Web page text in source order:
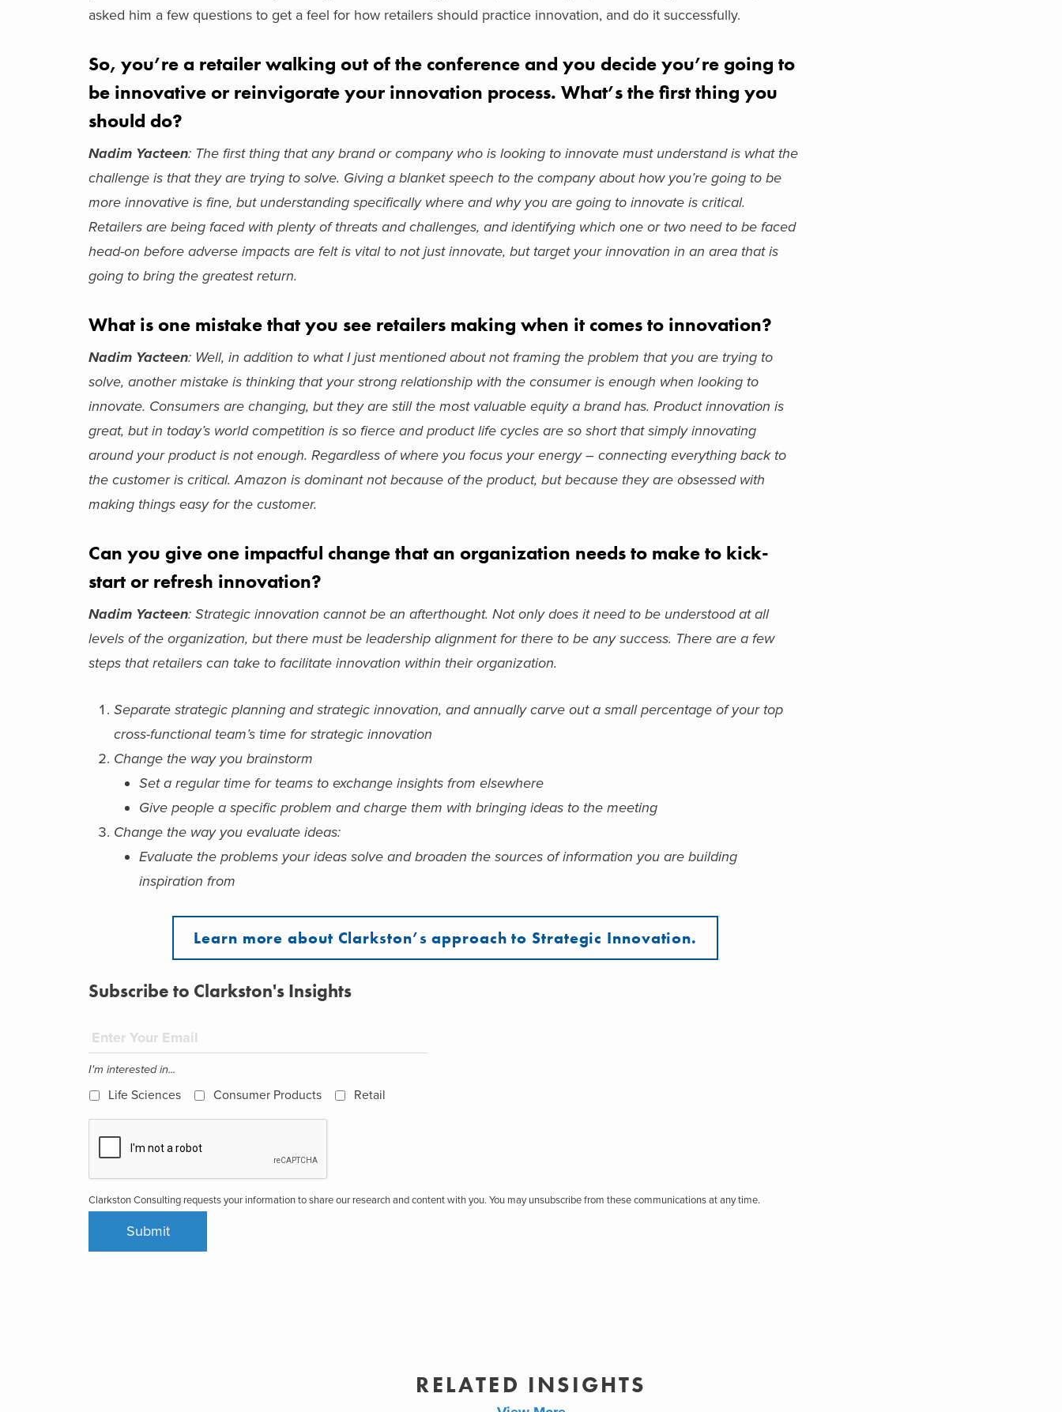
asked him a few questions to get a feel for how retailers should practice innovation, and do it successfully.
So, you’re a retailer walking out of the conference and you decide you’re going to
be innovative or reinvigorate your innovation process. What’s the first thing you
should do?
Nadim Yacteen: The first thing that any brand or company who is looking to innovate must understand is what the
challenge is that they are trying to solve. Giving a blanket speech to the company about how you’re going to be
more innovative is fine, but understanding specifically where and why you are going to innovate is critical.
Retailers are being faced with plenty of threats and challenges, and identifying which one or two need to be faced
head-on before adverse impacts are felt is vital to not just innovate, but target your innovation in an area that is
going to bring the greatest return.
What is one mistake that you see retailers making when it comes to innovation?
Nadim Yacteen: Well, in addition to what I just mentioned about not framing the problem that you are trying to
solve, another mistake is thinking that your strong relationship with the consumer is enough when looking to
innovate. Consumers are changing, but they are still the most valuable equity a brand has. Product innovation is
great, but in today’s world competition is so fierce and product life cycles are so short that simply innovating
around your product is not enough. Regardless of where you focus your energy – connecting everything back to
the customer is critical. Amazon is dominant not because of the product, but because they are obsessed with
making things easy for the customer.
Can you give one impactful change that an organization needs to make to kick-
start or refresh innovation?
Nadim Yacteen: Strategic innovation cannot be an afterthought. Not only does it need to be understood at all
levels of the organization, but there must be leadership alignment for there to be any success. There are a few
steps that retailers can take to facilitate innovation within their organization.
Separate strategic planning and strategic innovation, and annually carve out a small percentage of your top
cross-functional team’s time for strategic innovation
Change the way you brainstorm
Set a regular time for teams to exchange insights from elsewhere
Give people a specific problem and charge them with bringing ideas to the meeting
Change the way you evaluate ideas:
Evaluate the problems your ideas solve and broaden the sources of information you are building
inspiration from
Learn more about Clarkston’s approach to Strategic Innovation.
Subscribe to Clarkston's Insights
I'm interested in...
Life Sciences Consumer Products Retail
Clarkston Consulting requests your information to share our research and content with you. You may unsubscribe from these communications at any time.
RELATED INSIGHTS